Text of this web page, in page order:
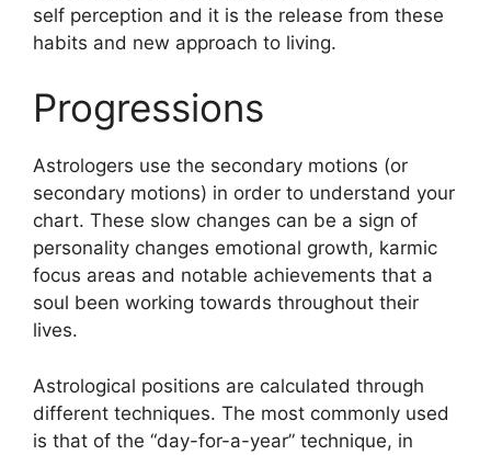
self perception and it is the release from these
habits and new approach to living.
Progressions
Astrologers use the secondary motions (or
secondary motions) in order to understand your
chart. These slow changes can be a sign of
personality changes emotional growth, karmic
focus areas and notable achievements that a
soul been working towards throughout their
lives.
Astrological positions are calculated through
different techniques. The most commonly used
is that of the “day-for-a-year” technique, in